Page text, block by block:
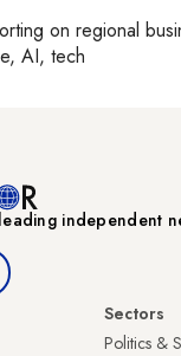
on regional
AI, tech
independent
Sectors
Politics &